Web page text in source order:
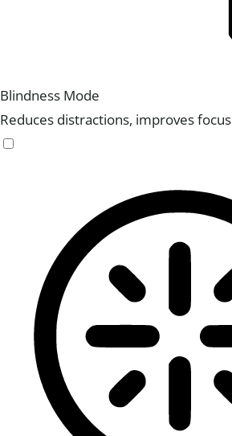
Blindness Mode
Reduces distractions, improves focus